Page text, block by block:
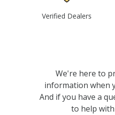
Verified Dealers
We're here to
information when
And if you have a
to help